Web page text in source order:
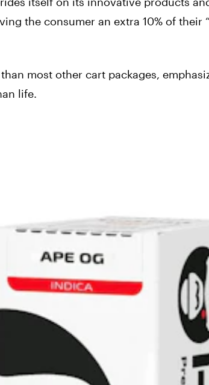
the consumer an extra 10% of their
most other cart packages,
life.